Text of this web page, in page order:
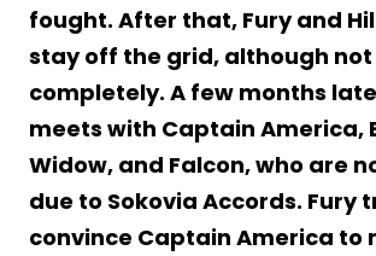
fought. After that, Fury and
stay off the grid, although not
completely. A few months
meets with Captain America,
Widow, and Falcon, who are
due to Sokovia Accords. Fury
convince Captain America to